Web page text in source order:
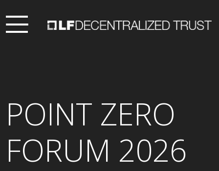
POINT ZERO
FORUM 2026